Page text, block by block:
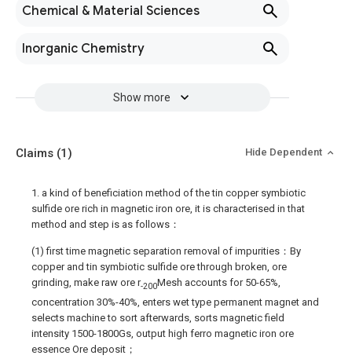
Chemical & Material Sciences
Inorganic Chemistry
Show more
Claims (1) Hide Dependent
1. a kind of beneficiation method of the tin copper symbiotic
sulfide ore rich in magnetic iron ore, it is characterised in that
method and step is as follows：
(1) first time magnetic separation removal of impurities：By
copper and tin symbiotic sulfide ore through broken, ore
grinding, make raw ore r-200Mesh accounts for 50-65%,
concentration 30%-40%, enters wet type permanent magnet and
selects machine to sort afterwards, sorts magnetic field
intensity 1500-1800Gs, output high ferro magnetic iron ore
essence Ore deposit；